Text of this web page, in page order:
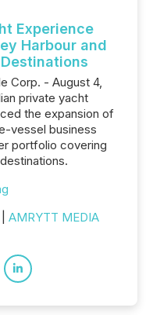
Experience
Harbour and
Corp. - August 4,
private yacht
the expansion of
vessel business
portfolio covering
AMRYTT MEDIA